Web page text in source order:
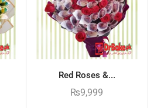
Red Roses &...
₨9,999